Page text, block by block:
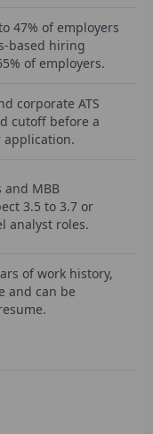
47% of employers
based hiring
of employers.
corporate ATS
cutoff before a
application.
and MBB
3.5 to 3.7 or
analyst roles.
of work history,
and can be